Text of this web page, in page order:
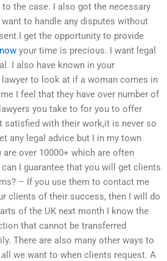
the case. I also got the necessary
want to handle any disputes without
get the opportunity to provide
your time is precious. I want legal
I also have known in your
lawyer to look at if a woman comes in
I feel that they have over number of
you take to for you to offer
satisfied with their work,it is never so
any legal advice but I in my town
over 10000+ which are often
I guarantee that you will get clients
– If you use them to contact me
clients of their success, then I will do
of the UK next month I know the
that cannot be transferred
There are also many other ways to
we want to when clients request. A